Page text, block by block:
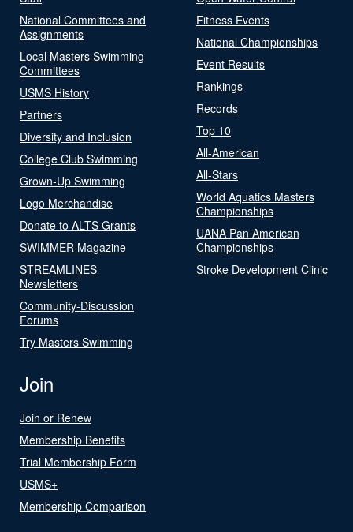
National Committees and
Assignments
Local Masters Swimming
Committees
USMS History
Partners
Diversity and Inclusion
College Club Swimming
Grown-Up Swimming
Logo Merchandise
Donate to ALTS Grants
SWIMMER Magazine
STREAMLINES
Newsletters
Community-Discussion
Forums
Try Masters Swimming
Fitness Events
National Championships
Event Results
Rankings
Records
Top 10
All-American
All-Stars
World Aquatics Masters
Championships
UANA Pan American
Championships
Stroke Development Clinic
Join
Join or Renew
Membership Benefits
Trial Membership Form
USMS+
Membership Comparison